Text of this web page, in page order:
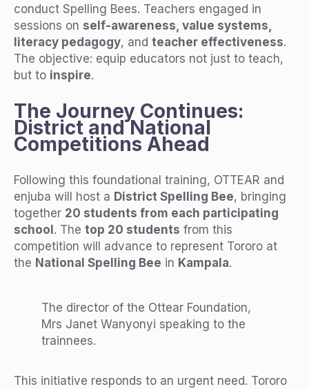
conduct Spelling Bees. Teachers engaged in
sessions on self-awareness, value systems,
literacy pedagogy, and teacher effectiveness.
The objective: equip educators not just to teach,
but to inspire.
The Journey Continues:
District and National
Competitions Ahead
Following this foundational training, OTTEAR and
enjuba will host a District Spelling Bee, bringing
together 20 students from each participating
school. The top 20 students from this
competition will advance to represent Tororo at
the National Spelling Bee in Kampala.
The director of the Ottear Foundation,
Mrs Janet Wanyonyi speaking to the
trainnees.
This initiative responds to an urgent need. Tororo